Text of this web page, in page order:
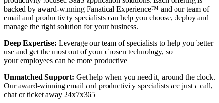
backed by award-winning Fanatical Experience™ and our team of
email and productivity specialists can help you choose, deploy and
manage the right solution for your business.
Deep Expertise: Leverage our team of specialists to help you better
use and get the most out of your chosen technology, so
your employees can be more productive
Unmatched Support: Get help when you need it, around the clock.
Our award-winning email and productivity specialists are just a call,
chat or ticket away 24x7x365